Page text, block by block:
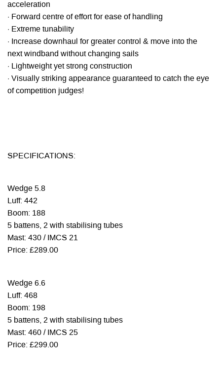
acceleration
· Forward centre of effort for ease of handling
· Extreme tunability
· Increase downhaul for greater control & move into the
next windband without changing sails
· Lightweight yet strong construction
· Visually striking appearance guaranteed to catch the eye
of competition judges!
SPECIFICATIONS:
Wedge 5.8
Luff: 442
Boom: 188
5 battens, 2 with stabilising tubes
Mast: 430 / IMCS 21
Price: £289.00
Wedge 6.6
Luff: 468
Boom: 198
5 battens, 2 with stabilising tubes
Mast: 460 / IMCS 25
Price: £299.00